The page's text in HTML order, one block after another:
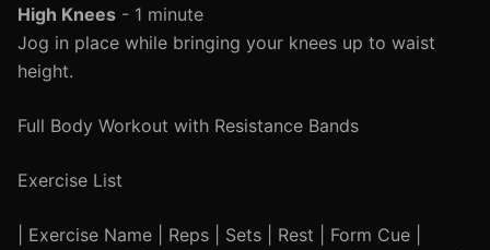
High Knees - 1 minute
Jog in place while bringing your knees up to waist
height.
Full Body Workout with Resistance Bands
Exercise List
| Exercise Name | Reps | Sets | Rest | Form Cue |